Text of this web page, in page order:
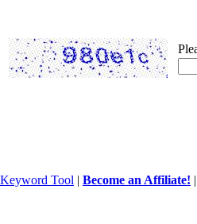
Keyword Tool | Become an Affiliate!